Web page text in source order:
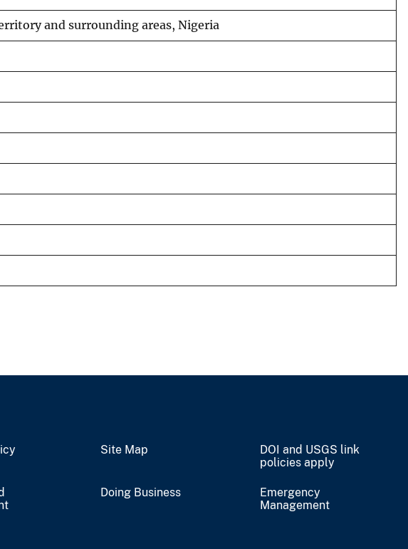
and surrounding areas, Nigeria
Site Map
DOI and USGS link
policies apply
Doing Business
Emergency
Management